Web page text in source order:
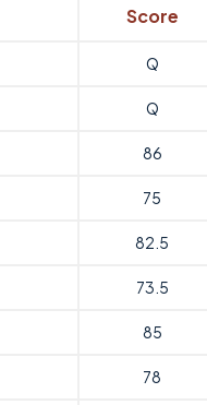
Score
Q
Q
86
75
82.5
73.5
85
78